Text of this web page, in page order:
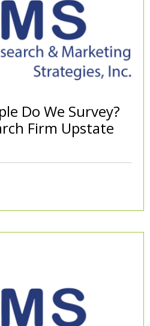
Do We Survey?
Firm Upstate